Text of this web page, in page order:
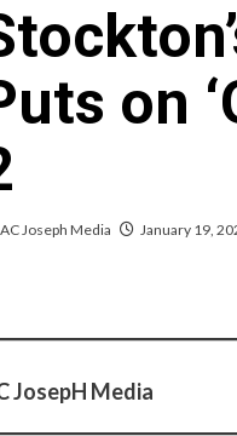
on
AC Joseph Media January 19,
JosepH Media